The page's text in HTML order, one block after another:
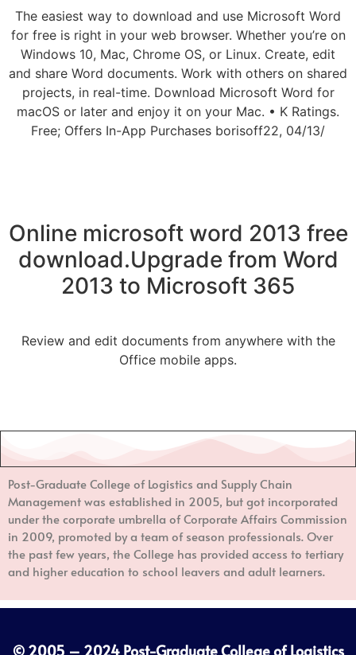
The easiest way to download and use Microsoft Word
for free is right in your web browser. Whether you’re on
Windows 10, Mac, Chrome OS, or Linux. Create, edit
and share Word documents. Work with others on shared
projects, in real-time. Download Microsoft Word for
macOS or later and enjoy it on your Mac. • K Ratings.
Free; Offers In-App Purchases borisoff22, 04/13/
Online microsoft word 2013 free
download.Upgrade from Word
2013 to Microsoft 365
Review and edit documents from anywhere with the
Office mobile apps.
Post-Graduate College of Logistics and Supply Chain
Managementwas established in 2005, but got incorporated
under the corporate umbrella of Corporate Affairs Commission
in 2009, promoted by a team of season professionals. Over
the past few years, the College has provided access to tertiary
and higher education to school leavers and adult learners.
© 2005 – 2024 Post-Graduate College of Logistics